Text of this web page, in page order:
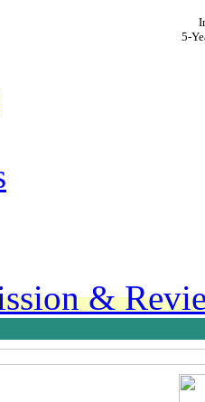
5-
&